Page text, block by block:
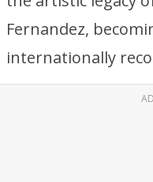
Fernandez,
internationally